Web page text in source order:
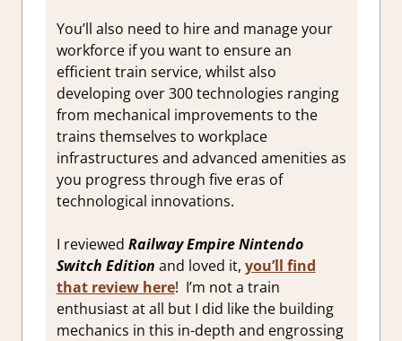
You’ll also need to hire and manage your
workforce if you want to ensure an
efficient train service, whilst also
developing over 300 technologies ranging
from mechanical improvements to the
trains themselves to workplace
infrastructures and advanced amenities as
you progress through five eras of
technological innovations.
I reviewed Railway Empire Nintendo
Switch Edition and loved it, you’ll find
that review here! I’m not a train
enthusiast at all but I did like the building
mechanics in this in-depth and engrossing